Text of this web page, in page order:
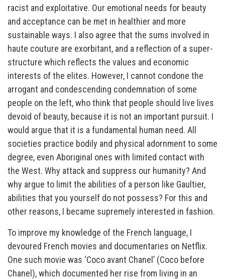
racist and exploitative. Our emotional needs for beauty
and acceptance can be met in healthier and more
sustainable ways. I also agree that the sums involved in
haute couture are exorbitant, and a reflection of a super-
structure which reflects the values and economic
interests of the elites. However, I cannot condone the
arrogant and condescending condemnation of some
people on the left, who think that people should live lives
devoid of beauty, because it is not an important pursuit. I
would argue that it is a fundamental human need. All
societies practice bodily and physical adornment to some
degree, even Aboriginal ones with limited contact with
the West. Why attack and suppress our humanity? And
why argue to limit the abilities of a person like Gaultier,
abilities that you yourself do not possess? For this and
other reasons, I became supremely interested in fashion.
To improve my knowledge of the French language, I
devoured French movies and documentaries on Netflix.
One such movie was ‘Coco avant Chanel’ (Coco before
Chanel), which documented her rise from living in an